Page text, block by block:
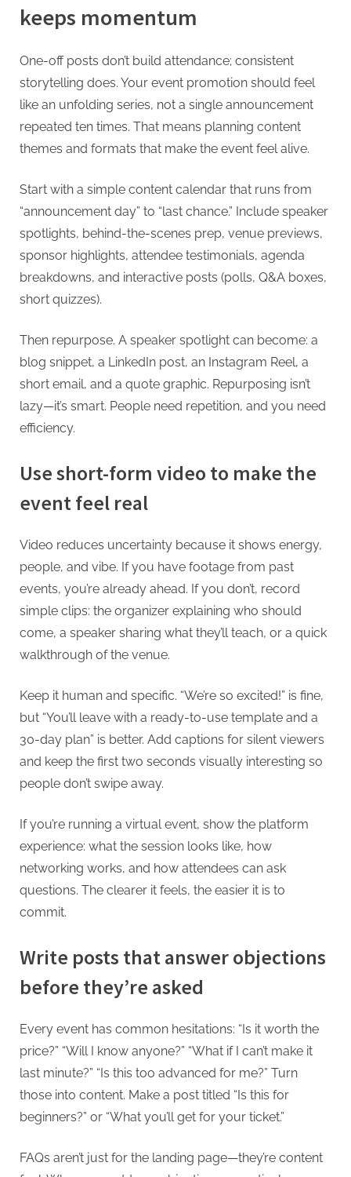
keeps momentum
One-off posts don’t build attendance; consistent
storytelling does. Your event promotion should feel
like an unfolding series, not a single announcement
repeated ten times. That means planning content
themes and formats that make the event feel alive.
Start with a simple content calendar that runs from
“announcement day” to “last chance.” Include speaker
spotlights, behind-the-scenes prep, venue previews,
sponsor highlights, attendee testimonials, agenda
breakdowns, and interactive posts (polls, Q&A boxes,
short quizzes).
Then repurpose. A speaker spotlight can become: a
blog snippet, a LinkedIn post, an Instagram Reel, a
short email, and a quote graphic. Repurposing isn’t
lazy—it’s smart. People need repetition, and you need
efficiency.
Use short-form video to make the
event feel real
Video reduces uncertainty because it shows energy,
people, and vibe. If you have footage from past
events, you’re already ahead. If you don’t, record
simple clips: the organizer explaining who should
come, a speaker sharing what they’ll teach, or a quick
walkthrough of the venue.
Keep it human and specific. “We’re so excited!” is fine,
but “You’ll leave with a ready-to-use template and a
30-day plan” is better. Add captions for silent viewers
and keep the first two seconds visually interesting so
people don’t swipe away.
If you’re running a virtual event, show the platform
experience: what the session looks like, how
networking works, and how attendees can ask
questions. The clearer it feels, the easier it is to
commit.
Write posts that answer objections
before they’re asked
Every event has common hesitations: “Is it worth the
price?” “Will I know anyone?” “What if I can’t make it
last minute?” “Is this too advanced for me?” Turn
those into content. Make a post titled “Is this for
beginners?” or “What you’ll get for your ticket.”
FAQs aren’t just for the landing page—they’re content